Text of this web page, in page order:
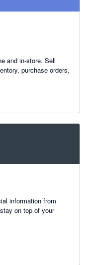
and in-store. Sell
purchase orders,
information from
on top of your